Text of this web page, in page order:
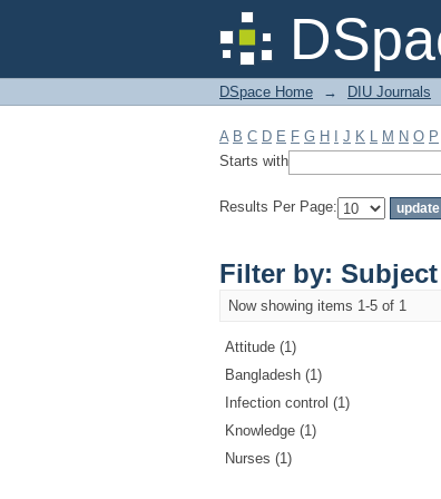
Filter by: Subject
DSpace Home → DIU Journals
A B C D E F G H J K L M N O P
Starts with
Results Per Page:
Filter by: Subject
Now showing items 1-5 of 1
Attitude (1)
Bangladesh (1)
Infection control (1)
Knowledge (1)
Nurses (1)